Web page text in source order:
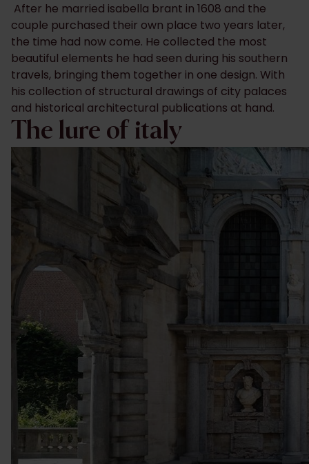
After he married isabella brant in 1608 and the
couple purchased their own place two years later,
the time had now come. He collected the most
beautiful elements he had seen during his southern
travels, bringing them together in one design. With
his collection of structural drawings of city palaces
and historical architectural publications at hand.
The lure of italy